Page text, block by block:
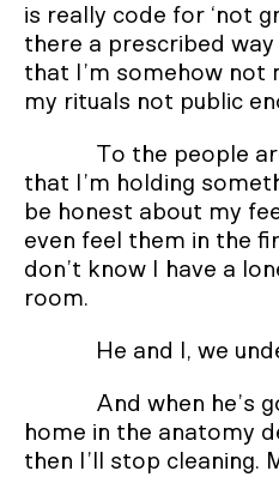
is really code for ‘not
there a prescribed
that I’m somehow not
my rituals not public
To the people
that I’m holding
be honest about my
even feel them in the
don’t know I have a
room.
He and I, we
And when he’s
home in the anatomy
then I’ll stop cleaning.